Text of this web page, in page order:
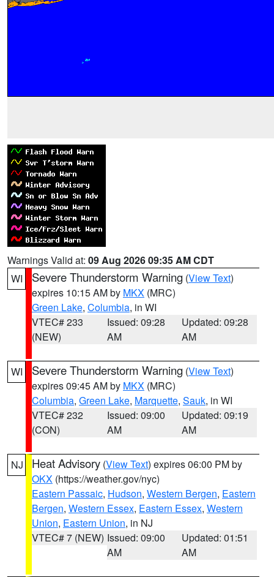
Warnings Valid at: 09 Aug 2026 09:35 AM CDT
WI
Severe Thunderstorm Warning (View Text)
expires 10:15 AM by MKX (MRC)
Green Lake, Columbia, in WI
VTEC# 233
(NEW)
Issued: 09:28
AM
Updated: 09:28
AM
WI Severe Thunderstorm Warning (View Text)
expires 09:45 AM by MKX (MRC)
Columbia, Green Lake, Marquette, Sauk, in WI
VTEC# 232
(CON)
Issued: 09:00
AM
Updated: 09:19
AM
NJ Heat Advisory (View Text) expires 06:00 PM by
OKX (https://weather.gov/nyc)
Eastern Passaic, Hudson, Western Bergen, Eastern
Bergen, Western Essex, Eastern Essex, Western
Union, Eastern Union, in NJ
VTEC# 7 (NEW) Issued: 09:00
AM
Updated: 01:51
AM